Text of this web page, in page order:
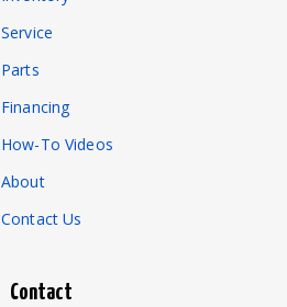
Service
Parts
Financing
How-To Videos
About
Contact Us
Contact